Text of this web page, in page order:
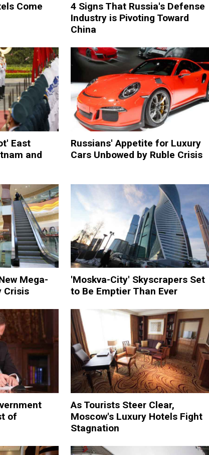
Come
4 Signs That Russia's Defense
Industry is Pivoting Toward
China
East
and
Russians' Appetite for Luxury
Cars Unbowed by Ruble Crisis
Mega-
Crisis
'Moskva-City' Skyscrapers Set
to Be Emptier Than Ever
of
As Tourists Steer Clear,
Moscow's Luxury Hotels Fight
Stagnation